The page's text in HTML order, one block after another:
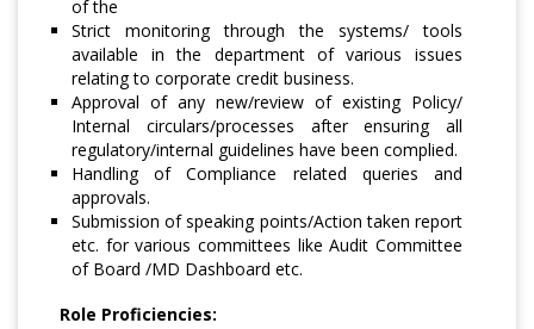
of the
Strict monitoring through the systems/ tools
available in the department of various issues
relating to corporate credit business.
Approval of any new/review of existing Policy/
Internal circulars/processes after ensuring all
regulatory/internal guidelines have been complied.
Handling of Compliance related queries and
approvals.
Submission of speaking points/Action taken report
etc. for various committees like Audit Committee
of Board /MD Dashboard etc.
Role Proficiencies: